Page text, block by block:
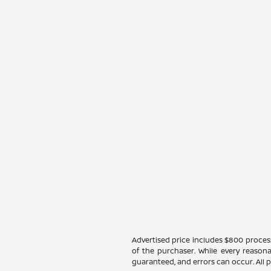
Advertised price includes $800
of the purchaser. While every
guaranteed, and errors can occur. All